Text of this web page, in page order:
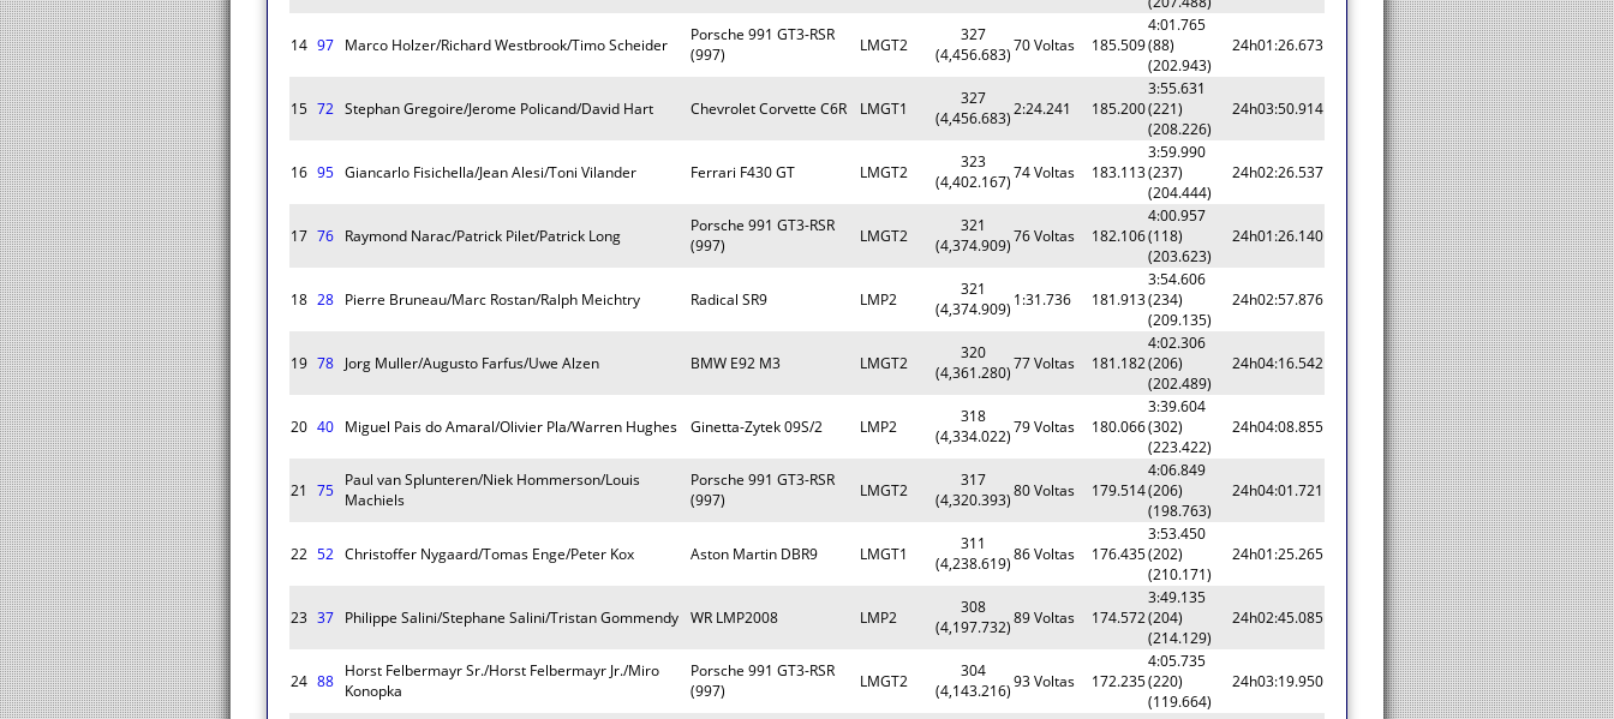
14 97 Marco Holzer/Richard Westbrook/Timo Scheider
Porsche 991 GT3-RSR
(997)
LMGT2
327
(4,456.683)70 Voltas 185.509
4:01.765
(88)
(202.943)
24h01:26.673
15 72 Stephan Gregoire/Jerome Policand/David Hart Chevrolet Corvette C6R LMGT1
327
(4,456.683)2:24.241 185.200
3:55.631
(221)
(208.226)
24h03:50.914
16 95 Giancarlo Fisichella/Jean Alesi/Toni Vilander Ferrari F430 GT LMGT2
323
(4,402.167)74 Voltas 183.113
3:59.990
(237)
(204.444)
24h02:26.537
17 76 Raymond Narac/Patrick Pilet/Patrick Long
Porsche 991 GT3-RSR
(997)
LMGT2
321
(4,374.909)76 Voltas 182.106
4:00.957
(118)
(203.623)
24h01:26.140
18 28 Pierre Bruneau/Marc Rostan/Ralph Meichtry Radical SR9 LMP2
321
(4,374.909) 1:31.736 181.913
3:54.606
(234)
(209.135)
24h02:57.876
19 78 Jorg Muller/Augusto Farfus/Uwe Alzen BMW E92 M3 LMGT2
320
(4,361.280)77 Voltas 181.182
4:02.306
(206)
(202.489)
24h04:16.542
20 40 Miguel Pais do Amaral/Olivier Pla/Warren Hughes Ginetta-Zytek 09S/2 LMP2
318
(4,334.022)79 Voltas 180.066
3:39.604
(302)
(223.422)
24h04:08.855
21 75
Paul van Splunteren/Niek Hommerson/Louis
Machiels
Porsche 991 GT3-RSR
(997)
LMGT2
317
(4,320.393)80 Voltas 179.514
4:06.849
(206)
(198.763)
24h04:01.721
22 52 Christoffer Nygaard/Tomas Enge/Peter Kox Aston Martin DBR9 LMGT1
311
(4,238.619)86 Voltas 176.435
3:53.450
(202)
(210.171)
24h01:25.265
23 37 Philippe Salini/Stephane Salini/Tristan Gommendy WR LMP2008 LMP2
308
(4,197.732)89 Voltas 174.572
3:49.135
(204)
(214.129)
24h02:45.085
24 88
Horst Felbermayr Sr./Horst Felbermayr Jr./Miro
Konopka
Porsche 991 GT3-RSR
(997)
LMGT2
304
(4,143.216)93 Voltas 172.235
4:05.735
(220)
(119.664)
24h03:19.950